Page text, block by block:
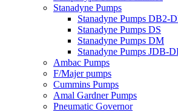
Stanadyne Pumps
Stanadyne Pumps DB2-
Stanadyne Pumps DS
Stanadyne Pumps DM
Stanadyne Pumps
Ambac Pumps
F/Majer pumps
Cummins Pumps
Amal Gardner Pumps
Pneumatic Governor